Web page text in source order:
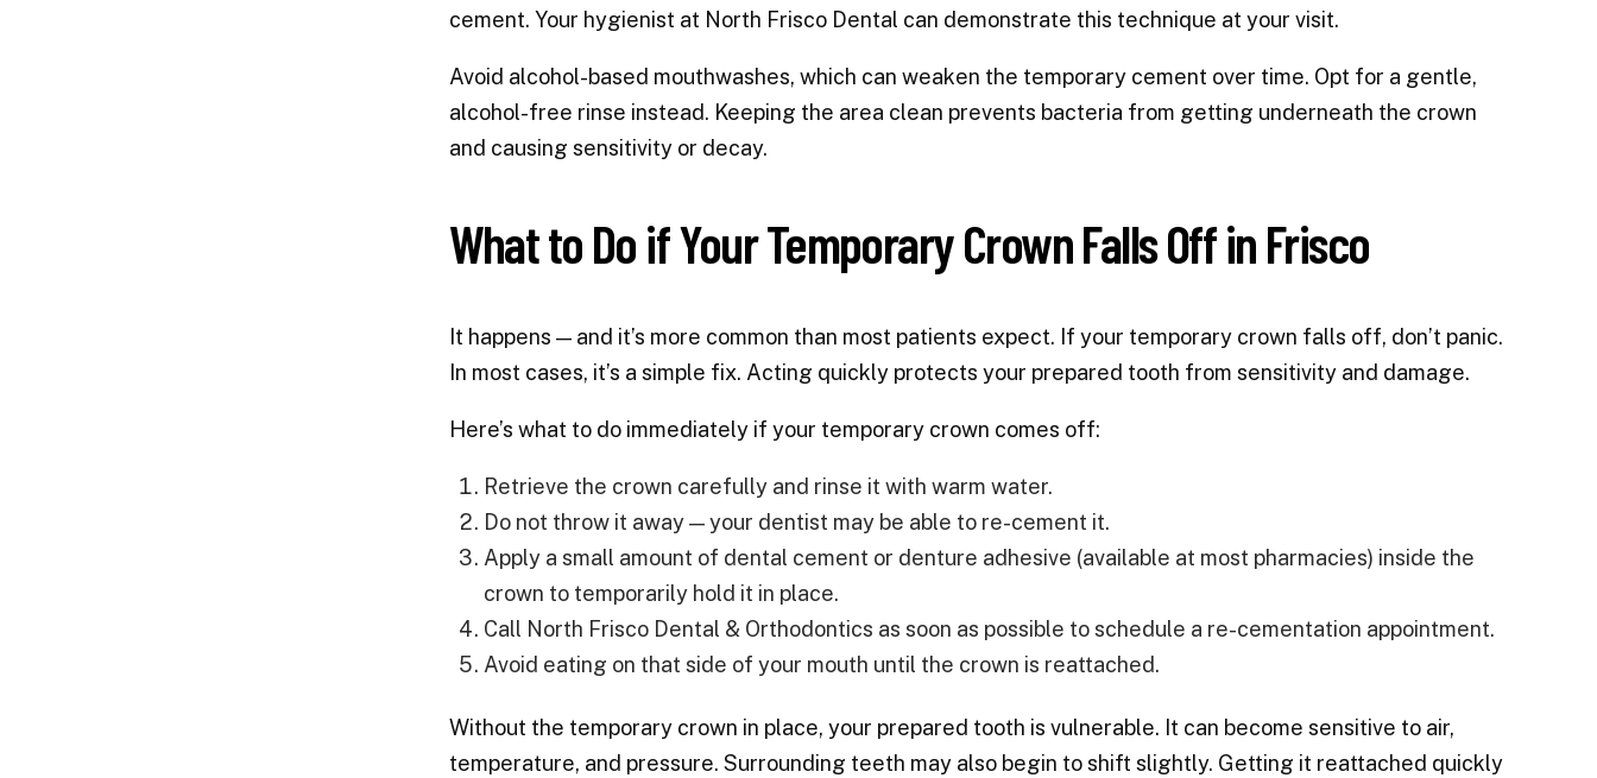
cement. Your hygienist at North Frisco Dental can demonstrate this technique at your visit.
Avoid alcohol-based mouthwashes, which can weaken the temporary cement over time. Opt for a gentle,
alcohol-free rinse instead. Keeping the area clean prevents bacteria from getting underneath the crown
and causing sensitivity or decay.
What to Do if Your Temporary Crown Falls Off in Frisco
It happens — and it’s more common than most patients expect. If your temporary crown falls off, don’t panic.
In most cases, it’s a simple fix. Acting quickly protects your prepared tooth from sensitivity and damage.
Here’s what to do immediately if your temporary crown comes off:
Retrieve the crown carefully and rinse it with warm water.
Do not throw it away — your dentist may be able to re-cement it.
Apply a small amount of dental cement or denture adhesive (available at most pharmacies) inside the
crown to temporarily hold it in place.
Call North Frisco Dental & Orthodontics as soon as possible to schedule a re-cementation appointment.
Avoid eating on that side of your mouth until the crown is reattached.
Without the temporary crown in place, your prepared tooth is vulnerable. It can become sensitive to air,
temperature, and pressure. Surrounding teeth may also begin to shift slightly. Getting it reattached quickly